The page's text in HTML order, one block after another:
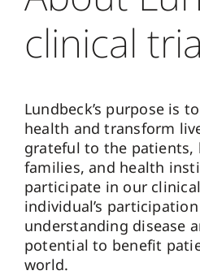
clinical
Lundbeck’s purpose is
health and transform
grateful to the patients,
families, and health
participate in our
individual’s
understanding disease
potential to benefit
world.